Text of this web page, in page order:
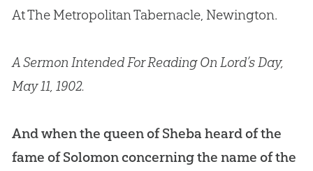
At The Metropolitan Tabernacle, Newington.
A Sermon Intended For Reading On Lord’s Day,
May 11, 1902.
And when the queen of Sheba heard of the
fame of Solomon concerning the name of the